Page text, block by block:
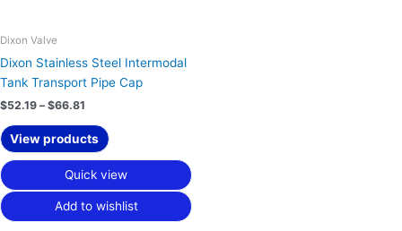
Dixon Valve
Dixon Stainless Steel Intermodal
Tank Transport Pipe Cap
$52.19 – $66.81
View products
Quick view
Add to wishlist